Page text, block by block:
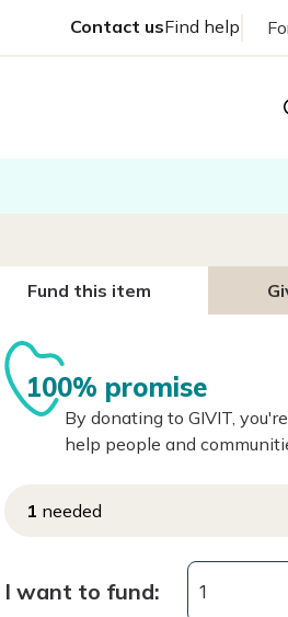
Contact usFind help
Fund this item
100% promise
By donating to GIVIT,
help people and
1 needed
I want to fund: